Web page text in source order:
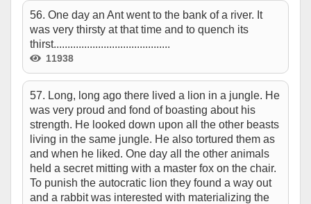
56. One day an Ant went to the bank of a river. It
was very thirsty at that time and to quench its
thirst..........................................
11938
57. Long, long ago there lived a lion in a jungle. He
was very proud and fond of boasting about his
strength. He looked down upon all the other beasts
living in the same jungle. He also tortured them as
and when he liked. One day all the other animals
held a secret mitting with a master fox on the chair.
To punish the autocratic lion they found a way out
and a rabbit was interested with materializing the